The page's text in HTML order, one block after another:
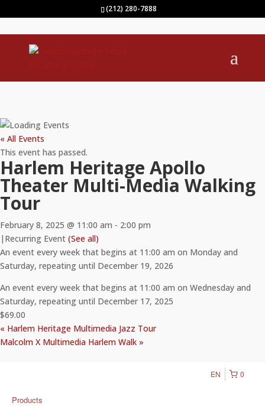
(212) 280-7888
« All Events
This event has passed.
Harlem Heritage Apollo
Theater Multi-Media Walking
Tour
February 8, 2025 @ 11:00 am - 2:00 pm
| Recurring Event (See all)
An event every week that begins at 11:00 am on Monday and
Saturday, repeating until December 19, 2026
An event every week that begins at 11:00 am on Wednesday and
Saturday, repeating until December 17, 2025
$69.00
« Harlem Heritage Multimedia Jazz Tour
Malcolm X Multimedia Harlem Walk »